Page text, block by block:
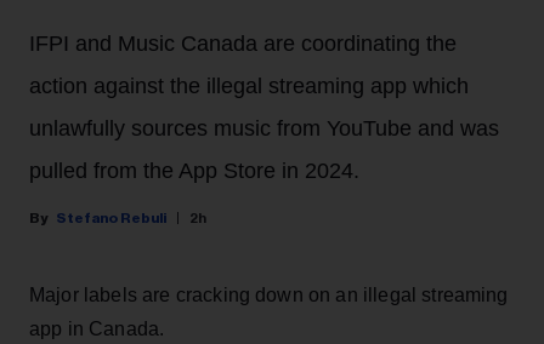
IFPI and Music Canada are coordinating the
action against the illegal streaming app which
unlawfully sources music from YouTube and was
pulled from the App Store in 2024.
Stefano Rebuli 2h
Major labels are cracking down on an illegal streaming
app in Canada.